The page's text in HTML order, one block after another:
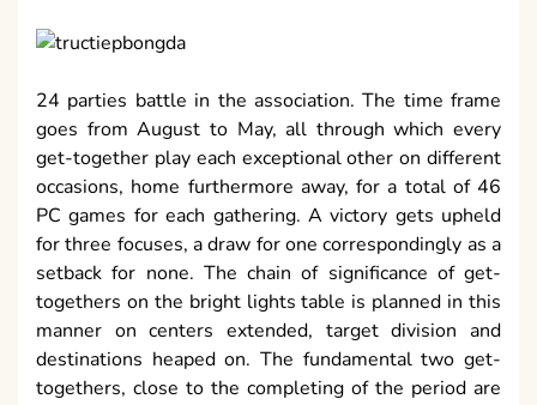
24 parties battle in the association. The time frame
goes from August to May, all through which every
get-together play each exceptional other on different
occasions, home furthermore away, for a total of 46
PC games for each gathering. A victory gets upheld
for three focuses, a draw for one correspondingly as a
setback for none. The chain of significance of get-
togethers on the bright lights table is planned in this
manner on centers extended, target division and
destinations heaped on. The fundamental two get-
togethers, close to the completing of the period are